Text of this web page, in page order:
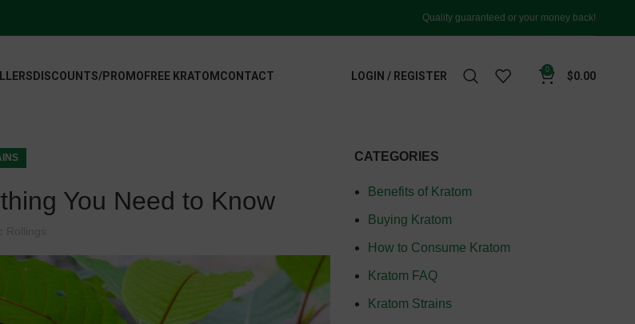
Quality guaranteed or your money back!
DISCOUNTS/PROMO FREE KRATOM CONTACT LOGIN / REGISTER 0 $0.00
You Need to Know
CATEGORIES
Benefits of Kratom
Buying Kratom
How to Consume Kratom
Kratom FAQ
Kratom Strains